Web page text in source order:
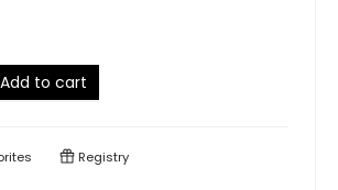
Add to cart
Registry